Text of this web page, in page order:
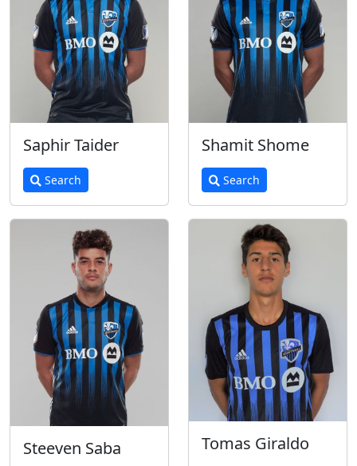
Saphir Taider
Search
Shamit Shome
Search
Steeven Saba Tomas Giraldo